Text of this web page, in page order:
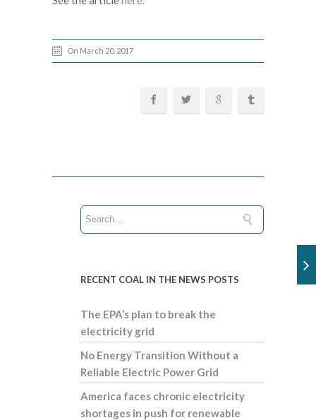
On March 20, 2017
RECENT COAL IN THE NEWS POSTS
The EPA’s plan to break the
electricity grid
No Energy Transition Without a
Reliable Electric Power Grid
America faces chronic electricity
shortages in push for renewable